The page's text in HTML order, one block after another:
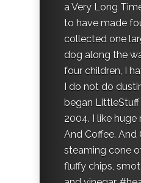
a Very Long
to have made
collected one
dog along the
four children, I
I do not do
began
2004. I like huge
And Coffee. And
steaming cone
fluffy chips,